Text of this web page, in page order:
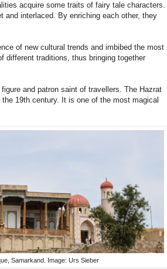
acquire some traits of fairy tale characters.
interlaced. By enriching each other, they
of new cultural trends and imbibed the most
different traditions, thus bringing together
and patron saint of travellers. The Hazrat
19th century. It is one of the most magical
Samarkand. Image: Urs Sieber